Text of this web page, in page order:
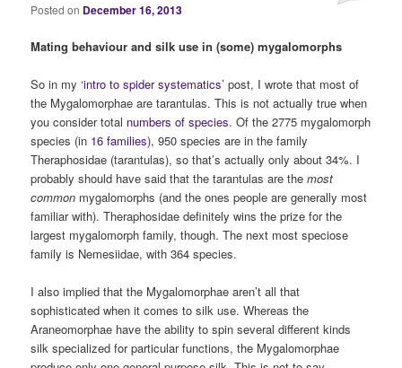
Posted on December 16, 2013
Mating behaviour and silk use in (some) mygalomorphs
So in my ‘intro to spider systematics’ post, I wrote that most of
the Mygalomorphae are tarantulas. This is not actually true when
you consider total numbers of species. Of the 2775 mygalomorph
species (in 16 families), 950 species are in the family
Theraphosidae (tarantulas), so that’s actually only about 34%. I
probably should have said that the tarantulas are the most
common mygalomorphs (and the ones people are generally most
familiar with). Theraphosidae definitely wins the prize for the
largest mygalomorph family, though. The next most speciose
family is Nemesiidae, with 364 species.
I also implied that the Mygalomorphae aren’t all that
sophisticated when it comes to silk use. Whereas the
Araneomorphae have the ability to spin several different kinds
silk specialized for particular functions, the Mygalomorphae